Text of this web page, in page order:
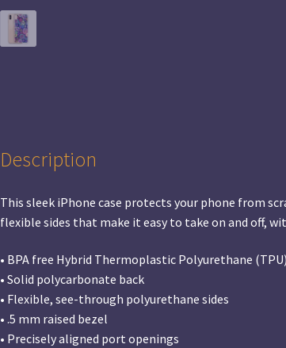
Description
This sleek iPhone case protects your phone from
flexible sides that make it easy to take on and off,
• BPA free Hybrid Thermoplastic Polyurethane
• Solid polycarbonate back
• Flexible, see-through polyurethane sides
• .5 mm raised bezel
• Precisely aligned port openings